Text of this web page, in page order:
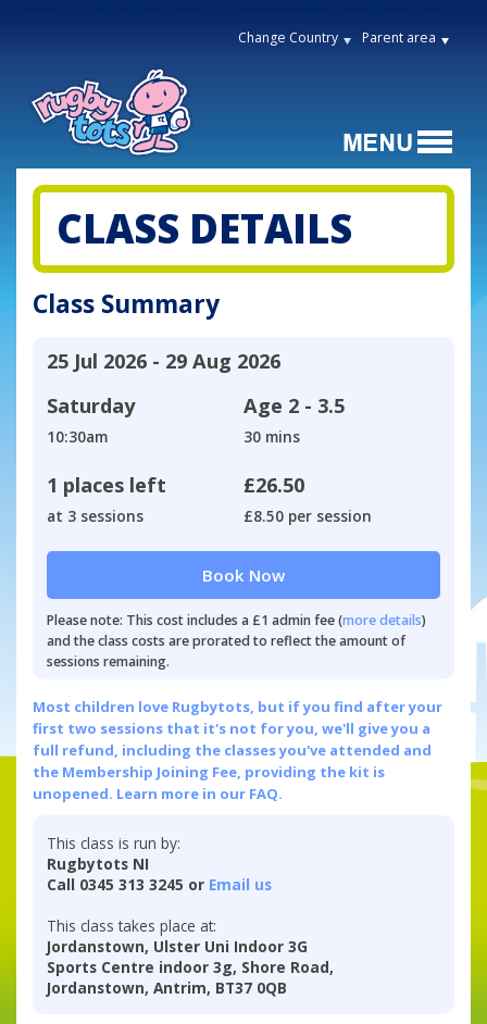
Change Country Parent area
CLASS DETAILS
Class Summary
25 Jul 2026 - 29 Aug 2026
Saturday
10:30am
Age 2 - 3.5
30 mins
1 places left
at 3 sessions
£26.50
£8.50 per session
Book Now
Please note: This cost includes a £1 admin fee (more details)
and the class costs are prorated to reflect the amount of
sessions remaining.
Most children love Rugbytots, but if you find after your
first two sessions that it's not for you, we'll give you a
full refund, including the classes you've attended and
the Membership Joining Fee, providing the kit is
unopened. Learn more in our FAQ.
This class is run by:
Rugbytots NI
Call 0345 313 3245 or Email us
This class takes place at:
Jordanstown, Ulster Uni Indoor 3G
Sports Centre indoor 3g, Shore Road,
Jordanstown, Antrim, BT37 0QB